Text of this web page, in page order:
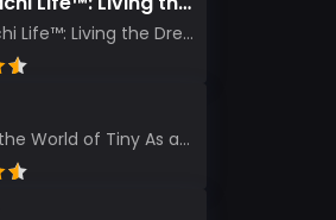
Tomodachi Life™: Living the Dream – A Journey Unlike Any Other As an experienced gamer who has trave...
Exploring the World of Tiny As an experienced gamer, I’ve reviewed countless titles, but few have l...